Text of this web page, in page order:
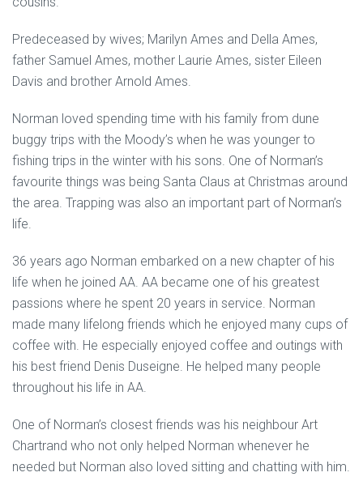
Predeceased by wives; Marilyn Ames and Della Ames,
father Samuel Ames, mother Laurie Ames, sister Eileen
Davis and brother Arnold Ames.
Norman loved spending time with his family from dune
buggy trips with the Moody’s when he was younger to
fishing trips in the winter with his sons. One of Norman’s
favourite things was being Santa Claus at Christmas around
the area. Trapping was also an important part of Norman’s
life.
36 years ago Norman embarked on a new chapter of his
life when he joined AA. AA became one of his greatest
passions where he spent 20 years in service. Norman
made many lifelong friends which he enjoyed many cups of
coffee with. He especially enjoyed coffee and outings with
his best friend Denis Duseigne. He helped many people
throughout his life in AA.
One of Norman’s closest friends was his neighbour Art
Chartrand who not only helped Norman whenever he
needed but Norman also loved sitting and chatting with him.